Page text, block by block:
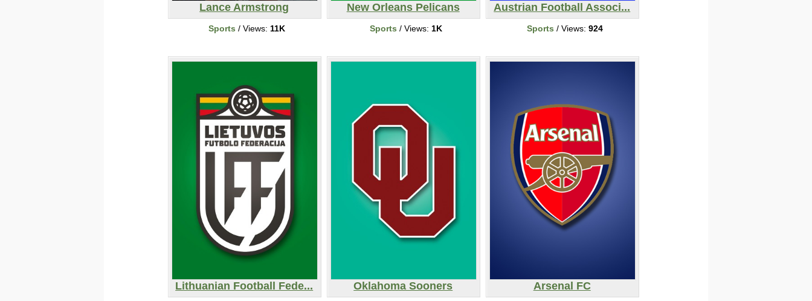
Lance Armstrong
Sports / Views: 11K
New Orleans Pelicans
Sports / Views: 1K
Austrian Football Associ...
Sports / Views: 924
Lithuanian Football Fede... Oklahoma Sooners Arsenal FC